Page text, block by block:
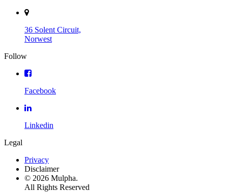
36 Solent Circuit,
Norwest
Follow
Facebook
Linkedin
Legal
Privacy
Disclaimer
© 2026 Mulpha.
All Rights Reserved